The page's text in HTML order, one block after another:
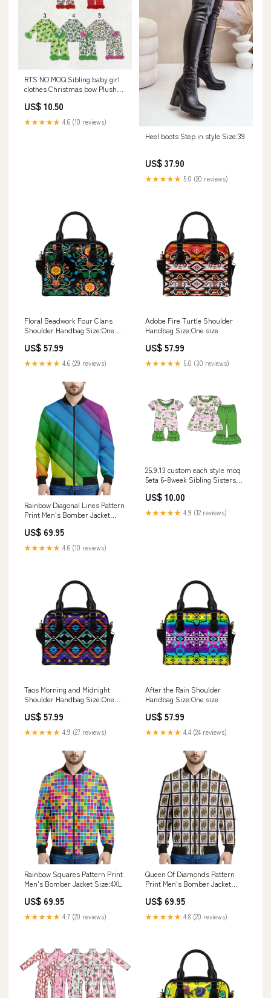
RTS NO MOQ Sibling baby girl
clothes Christmas bow Plush
Style:suits 4
US$ 10.50
★★★★★ 4.6 (10 reviews)
Heel boots Step in style Size:39
US$ 37.90
★★★★★ 5.0 (20 reviews)
Floral Beadwork Four Clans
Shoulder Handbag Size:One
US$ 57.99
★★★★★ 4.6 (29 reviews)
Adobe Fire Turtle Shoulder
Handbag Size:One size
US$ 57.99
★★★★★ 5.0 (30 reviews)
Rainbow Diagonal Lines Pattern
Print Men's Bomber Jacket
US$ 69.95
★★★★★ 4.6 (10 reviews)
25.9.13 custom each style moq
5eta 6-8week Sibling Sisters
short sleeve pants sets and
romper match family design
Sumer Sibling
US$ 10.00
★★★★★ 4.9 (12 reviews)
Taos Morning and Midnight
Shoulder Handbag Size:One
US$ 57.99
★★★★★ 4.9 (27 reviews)
After the Rain Shoulder
Handbag Size:One size
US$ 57.99
★★★★★ 4.4 (24 reviews)
Rainbow Squares Pattern Print
Men's Bomber Jacket Size:4XL
US$ 69.95
★★★★★ 4.7 (20 reviews)
Queen Of Diamonds Pattern
Print Men's Bomber Jacket
US$ 69.95
★★★★★ 4.8 (20 reviews)